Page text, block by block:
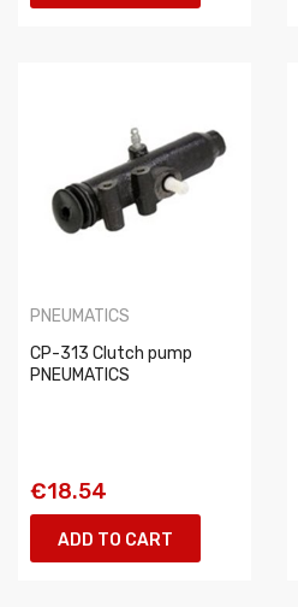
PNEUMATICS
CP-313 Clutch pump
PNEUMATICS
€18.54
ADD TO CART